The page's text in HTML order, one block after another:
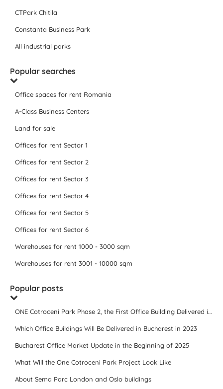
CTPark Chitila
Constanta Business Park
All industrial parks
Popular searches
Office spaces for rent Romania
A-Class Business Centers
Land for sale
Offices for rent Sector 1
Offices for rent Sector 2
Offices for rent Sector 3
Offices for rent Sector 4
Offices for rent Sector 5
Offices for rent Sector 6
Warehouses for rent 1000 - 3000 sqm
Warehouses for rent 3001 - 10000 sqm
Popular posts
ONE Cotroceni Park Phase 2, the First Office Building Delivered in 2023
Which Office Buildings Will Be Delivered in Bucharest in 2023
Bucharest Office Market Update in the Beginning of 2025
What Will the One Cotroceni Park Project Look Like
About Sema Parc London and Oslo buildings